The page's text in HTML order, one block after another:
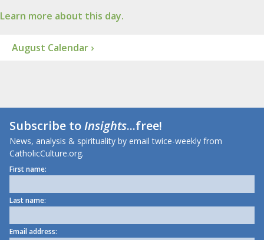
Learn more about this day.
August Calendar ›
Subscribe toInsights...free!
News, analysis & spirituality by email twice-weekly from
CatholicCulture.org.
First name:
Last name:
Email address: